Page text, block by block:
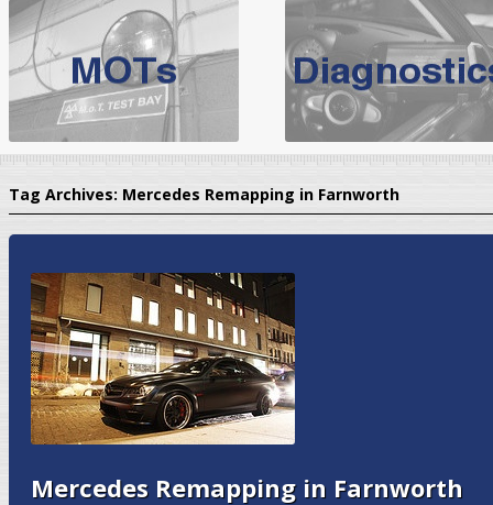
BMW Servicing
For qualityBMW Servicing Bolton
choose the leading
expert, they offer a
North West Boolt Motor Works offerAudi Servicingon all
VW Servicingis provided on all makes of Volkswagen cars at
Tag Archives: Mercedes Remapping in Farnworth
Mercedes Remapping in Farnworth